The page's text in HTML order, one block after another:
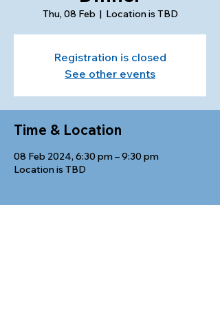
Thu, 08 Feb
  |
Location is TBD
Registration is closed
See other events
Time & Location
08 Feb 2024, 6:30 pm – 9:30 pm
Location is TBD